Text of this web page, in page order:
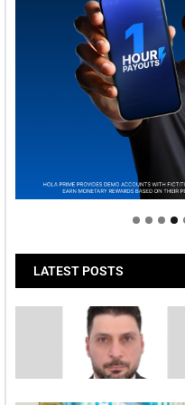
Welcome to Himel :
tomorrow
LATEST POSTS